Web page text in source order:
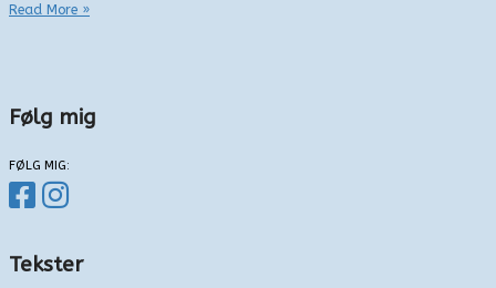
En
Read More »
Følg mig
FØLG MIG:
Tekster